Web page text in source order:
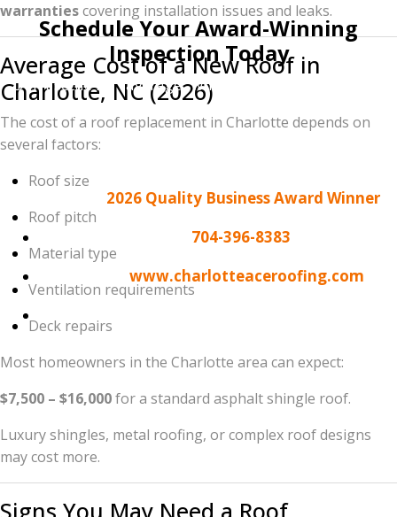
Schedule Your Award-Winning
Inspection Today
Don't settle for "average" when you can work with the
top 1%. Join the hundreds of 5-star rated
homeowners who have made Charlotte Ace Roofing
2026 Quality Business Award Winner
704-396-8383
www.charlotteaceroofing.com
warrantiescovering installation issues and leaks.
Average Cost of a New Roof in
Charlotte, NC (2026)
The cost of a roof replacement in Charlotte depends on
several factors:
Roof size
Roof pitch
Material type
Ventilation requirements
Deck repairs
Most homeowners in the Charlotte area can expect:
$7,500 – $16,000for a standard asphalt shingle roof.
Luxury shingles, metal roofing, or complex roof designs
may cost more.
Signs You May Need a Roof